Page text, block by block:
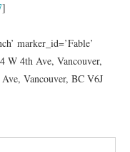
]
marker_id=’Fable’
W 4th Ave, Vancouver,
Vancouver, BC V6J